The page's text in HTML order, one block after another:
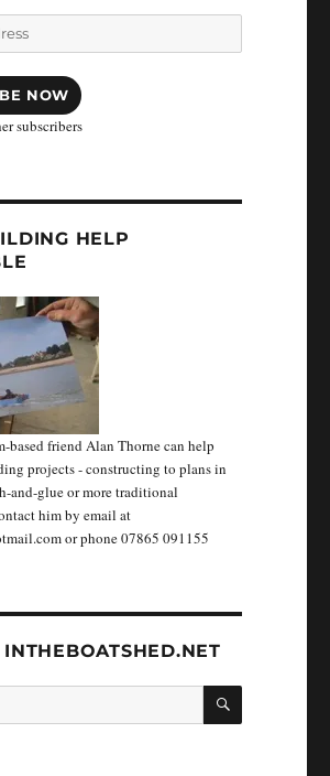
NOW
subscribers
HELP
based friend Alan Thorne can help
projects - constructing to plans in
and-glue or more traditional
him by email at
or phone 07865 091155
SEARCH